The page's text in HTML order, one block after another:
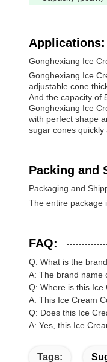
Applications:
Gonghexiang Ice
Gonghexiang Ice
adjustable cone
And the capacity of
Gonghexiang Ice
with perfect shape
sugar cones quickly
Packing and
Packaging and
The entire package
FAQ:
Q: What is the
A: The brand name
Q: Where is this Ice
A: This Ice Cream
Q: Does this Ice
A: Yes, this Ice
Tags: